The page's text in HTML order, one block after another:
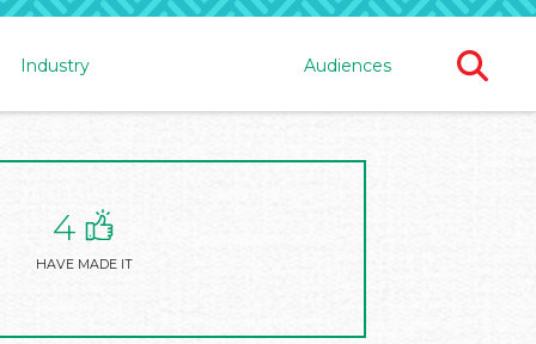
Industry Audiences
4
HAVE MADE IT